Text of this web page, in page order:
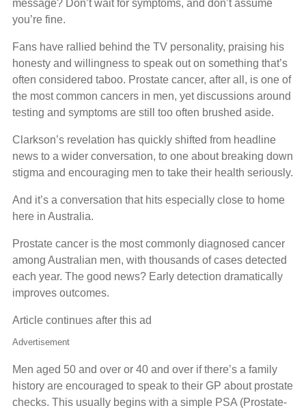
message? Don’t wait for symptoms, and don’t assume
you’re fine.
Fans have rallied behind the TV personality, praising his
honesty and willingness to speak out on something that’s
often considered taboo. Prostate cancer, after all, is one of
the most common cancers in men, yet discussions around
testing and symptoms are still too often brushed aside.
Clarkson’s revelation has quickly shifted from headline
news to a wider conversation, to one about breaking down
stigma and encouraging men to take their health seriously.
And it’s a conversation that hits especially close to home
here in Australia.
Prostate cancer is the most commonly diagnosed cancer
among Australian men, with thousands of cases detected
each year. The good news? Early detection dramatically
improves outcomes.
Article continues after this ad
Advertisement
Men aged 50 and over or 40 and over if there’s a family
history are encouraged to speak to their GP about prostate
checks. This usually begins with a simple PSA (Prostate-